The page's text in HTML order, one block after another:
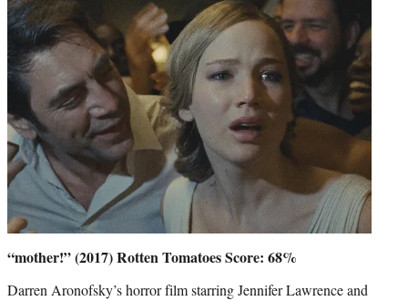
“mother!” (2017) Rotten Tomatoes Score: 68%
Darren Aronofsky’s horror film starring Jennifer Lawrence and